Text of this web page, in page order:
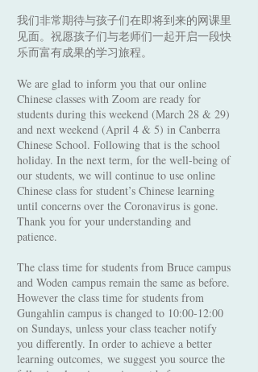
我们非常期待与孩子们在即将到来的网课里
见面。祝愿孩子们与老师们一起开启一段快
乐而富有成果的学习旅程。
We are glad to inform you that our online
Chinese classes with Zoom are ready for
students during this weekend (March 28 & 29)
and next weekend (April 4 & 5) in Canberra
Chinese School. Following that is the school
holiday. In the next term, for the well-being of
our students, we will continue to use online
Chinese class for student’s Chinese learning
until concerns over the Coronavirus is gone.
Thank you for your understanding and
patience.
The class time for students from Bruce campus
and Woden campus remain the same as before.
However the class time for students from
Gungahlin campus is changed to 10:00-12:00
on Sundays, unless your class teacher notify
you differently. In order to achieve a better
learning outcomes, we suggest you source the